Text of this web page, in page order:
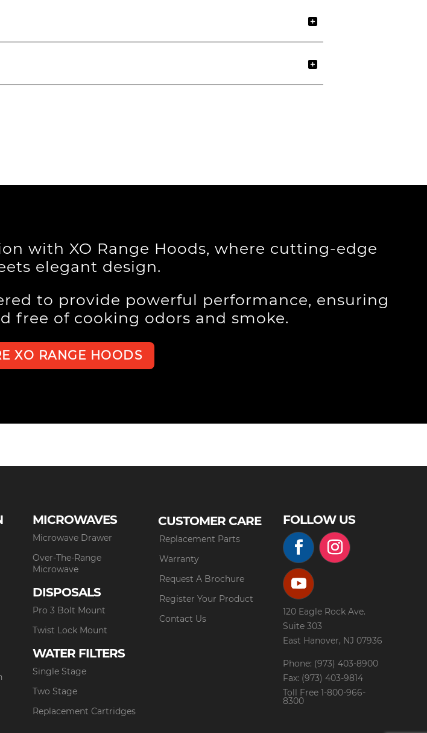
with XO Range Hoods, where cutting-edge
elegant design.
to provide powerful performance, ensuring
free of cooking odors and smoke.
XO RANGE HOODS
MICROWAVES
Microwave Drawer
Over-The-Range
Microwave
DISPOSALS
Pro 3 Bolt Mount
Twist Lock Mount
WATER FILTERS
Single Stage
Two Stage
Replacement Cartridges
CUSTOMER CARE
Replacement Parts
Warranty
Request A Brochure
Register Your Product
Contact Us
FOLLOW US
120 Eagle Rock Ave.
Suite 303
East Hanover, NJ 07936
Phone: (973) 403-8900
Fax: (973) 403-9814
Toll Free 1-800-966-
8300